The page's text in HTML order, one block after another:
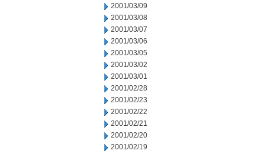
2001/03/09
2001/03/08
2001/03/07
2001/03/06
2001/03/05
2001/03/02
2001/03/01
2001/02/28
2001/02/23
2001/02/22
2001/02/21
2001/02/20
2001/02/19